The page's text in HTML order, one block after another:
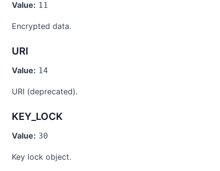
Value: 11
Encrypted data.
URI
Value: 14
URI (deprecated).
KEY_LOCK
Value: 30
Key lock object.